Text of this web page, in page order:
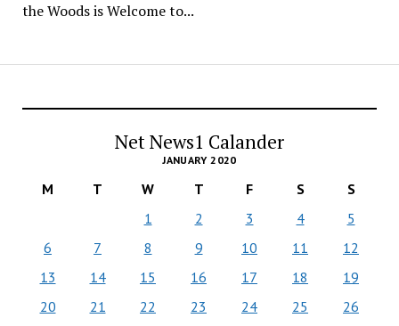
the Woods is Welcome to...
Net News1 Calander
JANUARY 2020
M T W T F S
S
1
2 3 4
5
6
7 8 9 10 11
12
13
14 15 16 17 18
19
20
21 22 23 24 25
26